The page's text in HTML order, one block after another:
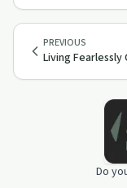
PREVIOUS
Living
Do